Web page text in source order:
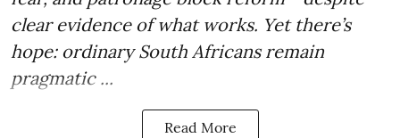
clear evidence of what works. Yet there’s
hope: ordinary South Africans remain
pragmatic ...
Read More